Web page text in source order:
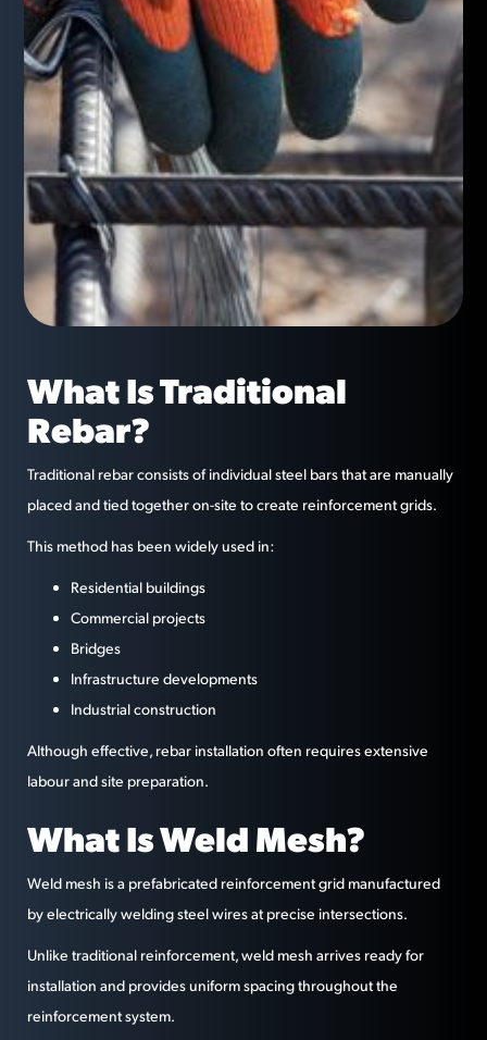
What Is Traditional
Rebar?
Traditional rebar consists of individual steel bars that are manually
placed and tied together on-site to create reinforcement grids.
This method has been widely used in:
Residential buildings
Commercial projects
Bridges
Infrastructure developments
Industrial construction
Although effective, rebar installation often requires extensive
labour and site preparation.
What Is Weld Mesh?
Weld mesh is a prefabricated reinforcement grid manufactured
by electrically welding steel wires at precise intersections.
Unlike traditional reinforcement, weld mesh arrives ready for
installation and provides uniform spacing throughout the
reinforcement system.